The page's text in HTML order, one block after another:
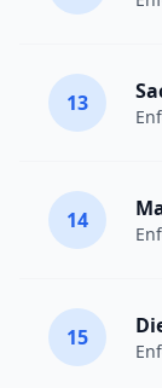
13
14
15